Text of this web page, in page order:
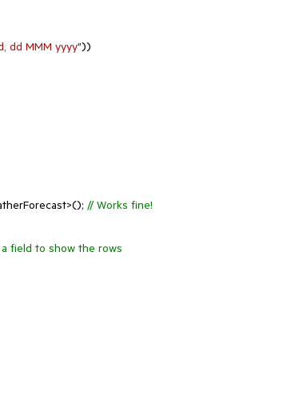
dd MMM yyyy"))
// Works fine!
field to show the rows